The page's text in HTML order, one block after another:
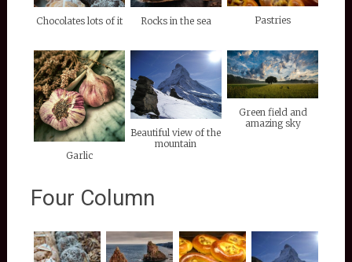
Chocolates lots of it Rocks in the sea Pastries
Garlic
Beautiful view of the
mountain
Green field and
amazing sky
Four Column